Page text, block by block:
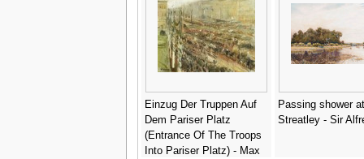
Einzug Der Truppen Auf
Dem Pariser Platz
(Entrance Of The Troops
Into Pariser Platz) - Max
Passing shower at
Streatley - Sir